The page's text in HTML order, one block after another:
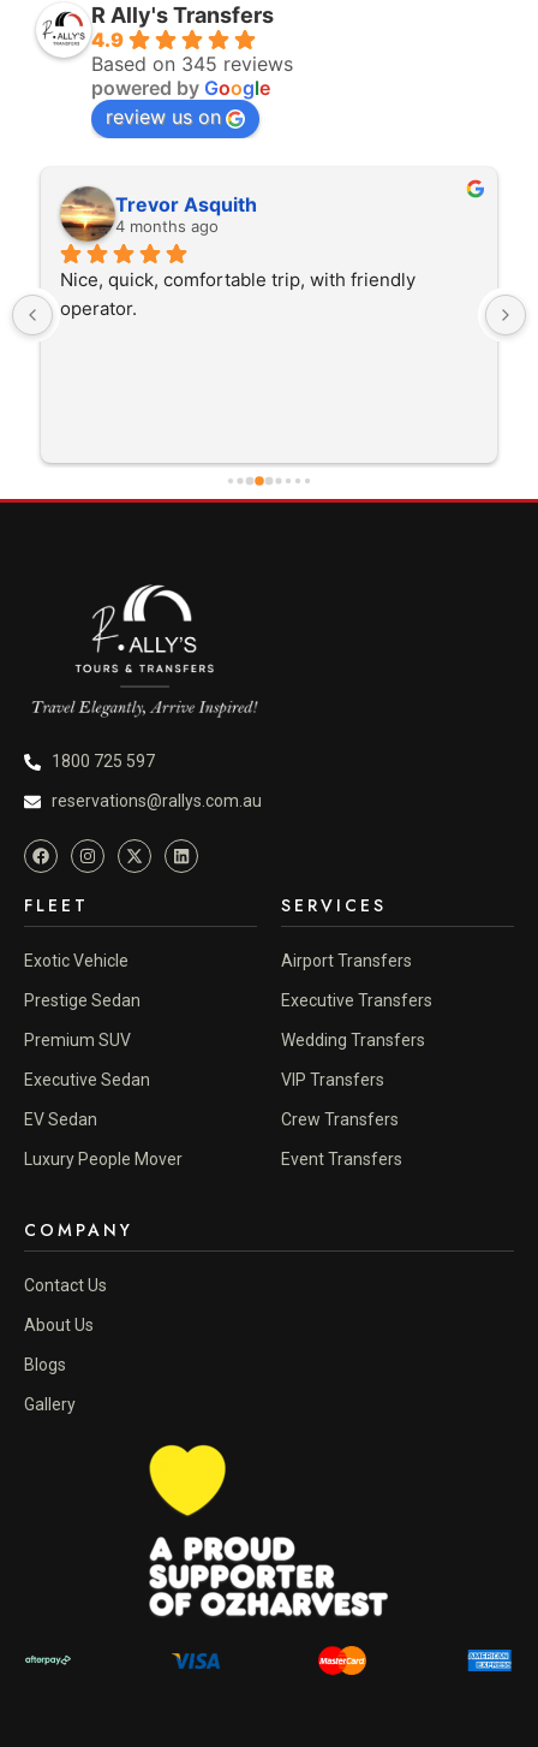
R Ally's Transfers
4.9
Based on 345 reviews
powered by Google
review us on
Trevor Asquith
4 months ago
Nice, quick, comfortable trip, with friendly
operator.
1800 725 597
reservations@rallys.com.au
FLEET
Exotic Vehicle
Prestige Sedan
Premium SUV
Executive Sedan
EV Sedan
Luxury People Mover
SERVICES
Airport Transfers
Executive Transfers
Wedding Transfers
VIP Transfers
Crew Transfers
Event Transfers
COMPANY
Contact Us
About Us
Blogs
Gallery